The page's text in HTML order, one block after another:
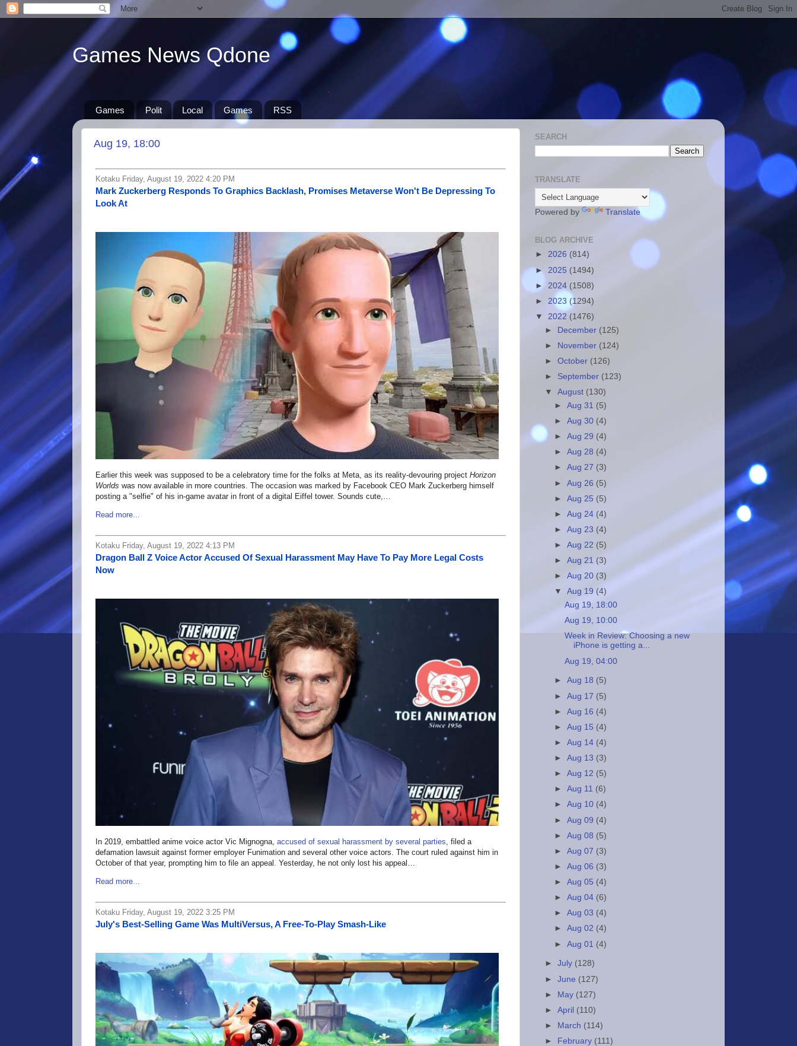
Games News Qdone
Games Polit Local Games RSS
Aug 19, 18:00
Kotaku Friday, August 19, 2022 4:20 PM
Mark Zuckerberg Responds To Graphics Backlash, Promises Metaverse Won't Be Depressing To
Look At
Earlier this week was supposed to be a celebratory time for the folks at Meta, as its reality-devouring project Horizon
Worlds was now available in more countries. The occasion was marked by Facebook CEO Mark Zuckerberg himself
posting a "selfie" of his in-game avatar in front of a digital Eiffel tower. Sounds cute,…
Read more...
Kotaku Friday, August 19, 2022 4:13 PM
Dragon Ball Z Voice Actor Accused Of Sexual Harassment May Have To Pay More Legal Costs
Now
In 2019, embattled anime voice actor Vic Mignogna, accused of sexual harassment by several parties , filed a
defamation lawsuit against former employer Funimation and several other voice actors. The court ruled against him in
October of that year, prompting him to file an appeal. Yesterday, he not only lost his appeal…
Read more...
Kotaku Friday, August 19, 2022 3:25 PM
July's Best-Selling Game Was MultiVersus, A Free-To-Play Smash-Like
SEARCH
TRANSLATE
Powered by Translate
BLOG ARCHIVE
► 2026 (814)
► 2025 (1494)
► 2024 (1508)
► 2023 (1294)
▼ 2022 (1476)
► December (125)
►
November (124)
►October (126)
► September (123)
▼August (130)
►Aug 31 (5)
►Aug 30 (4)
►Aug 29 (4)
►Aug 28 (4)
►Aug 27 (3)
►Aug 26 (5)
►Aug 25 (5)
►Aug 24 (4)
►Aug 23 (4)
►Aug 22 (5)
►Aug 21 (3)
►Aug 20 (3)
▼Aug 19 (4)
Aug 19, 18:00
Aug 19, 10:00
Week in Review: Choosing a new
iPhone is getting a...
Aug 19, 04:00
►Aug 18 (5)
►Aug 17 (5)
►Aug 16 (4)
►Aug 15 (4)
►Aug 14 (4)
►Aug 13 (3)
►Aug 12 (5)
►Aug 11 (6)
►Aug 10 (4)
►Aug 09 (4)
►Aug 08 (5)
►Aug 07 (3)
►Aug 06 (3)
►Aug 05 (4)
►Aug 04 (6)
►Aug 03 (4)
►Aug 02 (4)
►Aug 01 (4)
►July (128)
►June (127)
► May (127)
►April (110)
►
March (114)
►
February (111)